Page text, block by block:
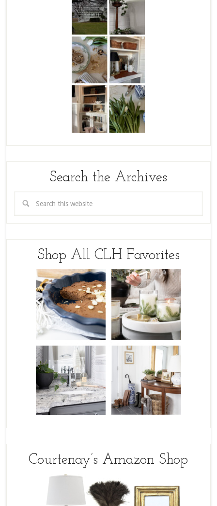
Search the Archives
Shop All CLH Favorites
Courtenay’s Amazon Shop